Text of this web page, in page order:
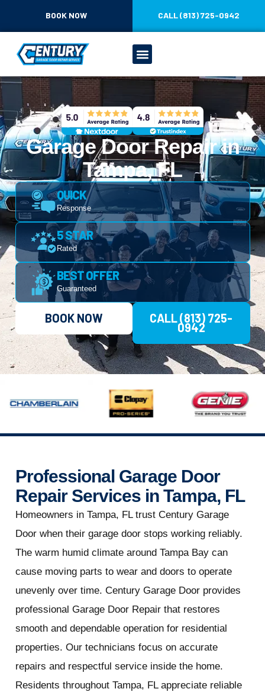
BOOK NOW
CALL (813) 725-0942
Garage Door Repair in
Tampa, FL
QUICK
Response
5 STAR
Rated
BEST OFFER
Guaranteed
BOOK NOW CALL (813) 725-
0942
Professional Garage Door
Repair Services in Tampa, FL
Homeowners in Tampa, FL trust Century Garage
Door when their garage door stops working reliably.
The warm humid climate around Tampa Bay can
cause moving parts to wear and doors to operate
unevenly over time. Century Garage Door provides
professional Garage Door Repair that restores
smooth and dependable operation for residential
properties. Our technicians focus on accurate
repairs and respectful service inside the home.
Residents throughout Tampa, FL appreciate reliable